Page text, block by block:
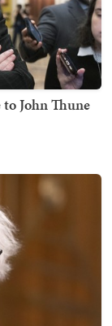
to John Thune